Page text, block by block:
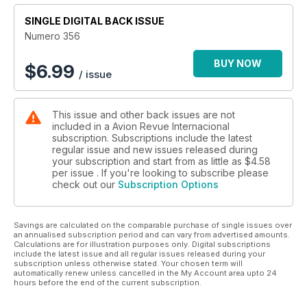
¿Investigación basada en hipótesis?
SINGLE DIGITAL BACK ISSUE
Numero 356
$6.99 / issue
BUY NOW
This issue and other back issues are not
included in a Avion Revue Internacional
subscription. Subscriptions include the latest
regular issue and new issues released during
your subscription and start from as little as $4.58
per issue . If you're looking to subscribe please
check out our Subscription Options
Savings are calculated on the comparable purchase of single issues over
an annualised subscription period and can vary from advertised amounts.
Calculations are for illustration purposes only. Digital subscriptions
include the latest issue and all regular issues released during your
subscription unless otherwise stated. Your chosen term will
automatically renew unless cancelled in the My Account area upto 24
hours before the end of the current subscription.